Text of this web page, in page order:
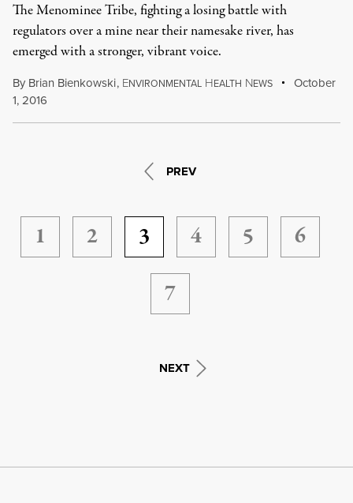
The Menominee Tribe, fighting a losing battle with
regulators over a mine near their namesake river, has
emerged with a stronger, vibrant voice.
By Brian Bienkowski, ENVIRONMENTAL HEALTH NEWS
October
1, 2016
PREV
1 2 3 4 5
6
7
NEXT